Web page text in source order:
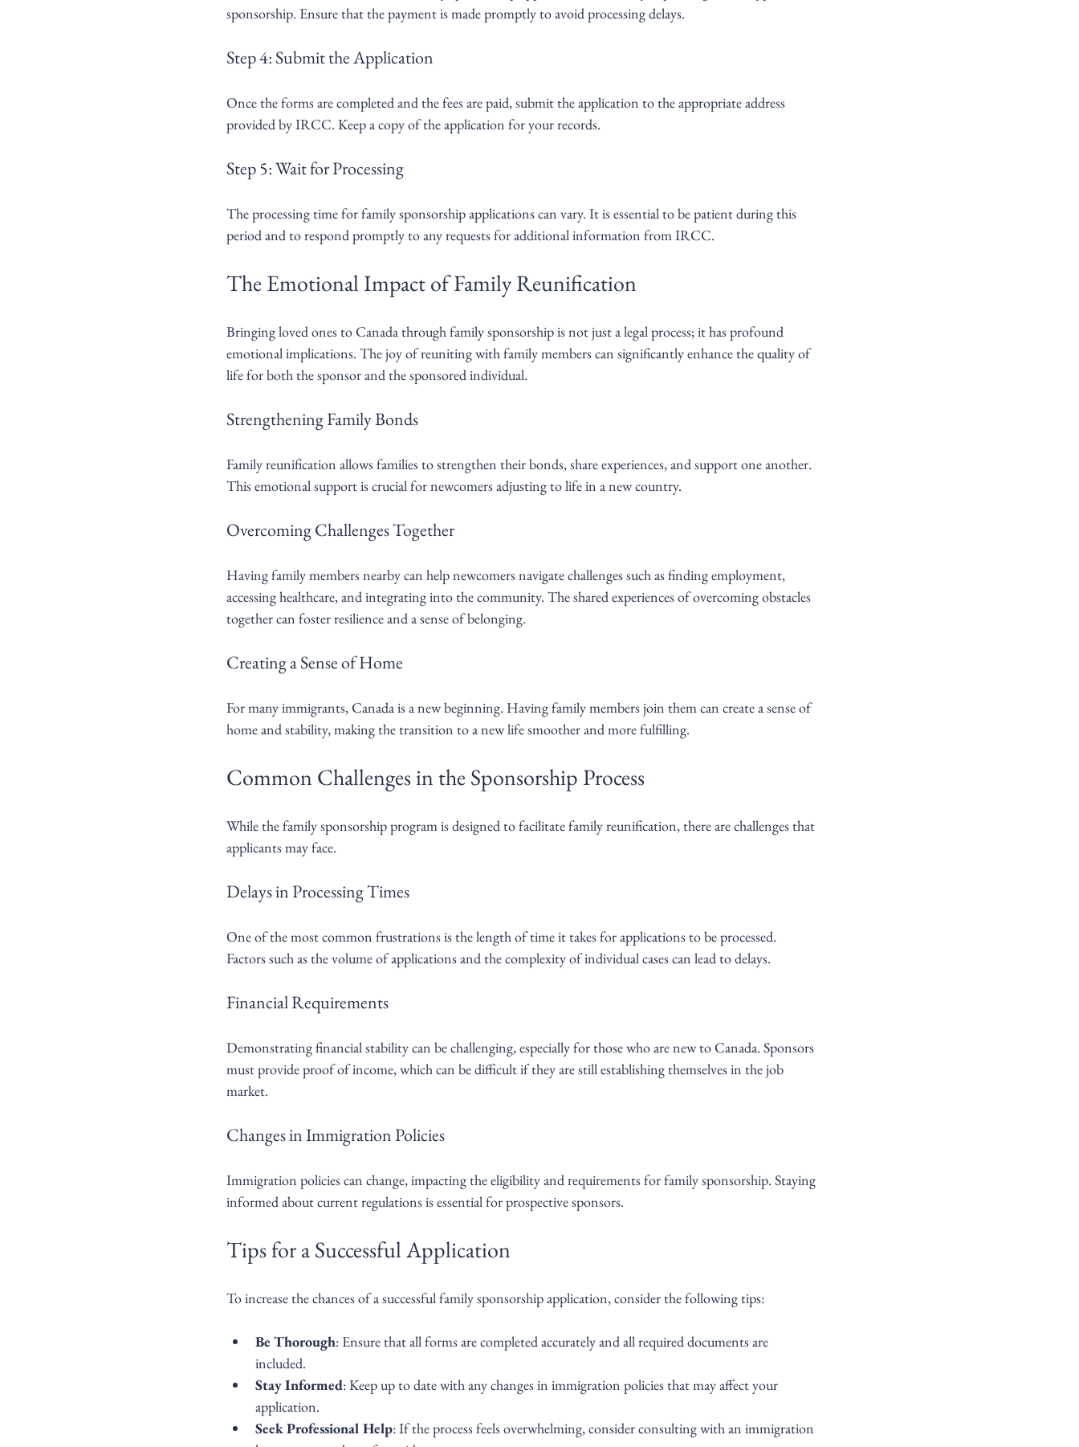
sponsorship. Ensure that the payment is made promptly to avoid processing delays.
Step 4: Submit the Application
Once the forms are completed and the fees are paid, submit the application to the appropriate address
provided by IRCC. Keep a copy of the application for your records.
Step 5: Wait for Processing
The processing time for family sponsorship applications can vary. It is essential to be patient during this
period and to respond promptly to any requests for additional information from IRCC.
The Emotional Impact of Family Reunification
Bringing loved ones to Canada through family sponsorship is not just a legal process; it has profound
emotional implications. The joy of reuniting with family members can significantly enhance the quality of
life for both the sponsor and the sponsored individual.
Strengthening Family Bonds
Family reunification allows families to strengthen their bonds, share experiences, and support one another.
This emotional support is crucial for newcomers adjusting to life in a new country.
Overcoming Challenges Together
Having family members nearby can help newcomers navigate challenges such as finding employment,
accessing healthcare, and integrating into the community. The shared experiences of overcoming obstacles
together can foster resilience and a sense of belonging.
Creating a Sense of Home
For many immigrants, Canada is a new beginning. Having family members join them can create a sense of
home and stability, making the transition to a new life smoother and more fulfilling.
Common Challenges in the Sponsorship Process
While the family sponsorship program is designed to facilitate family reunification, there are challenges that
applicants may face.
Delays in Processing Times
One of the most common frustrations is the length of time it takes for applications to be processed.
Factors such as the volume of applications and the complexity of individual cases can lead to delays.
Financial Requirements
Demonstrating financial stability can be challenging, especially for those who are new to Canada. Sponsors
must provide proof of income, which can be difficult if they are still establishing themselves in the job
market.
Changes in Immigration Policies
Immigration policies can change, impacting the eligibility and requirements for family sponsorship. Staying
informed about current regulations is essential for prospective sponsors.
Tips for a Successful Application
To increase the chances of a successful family sponsorship application, consider the following tips:
Be Thorough: Ensure that all forms are completed accurately and all required documents are
included.
Stay Informed: Keep up to date with any changes in immigration policies that may affect your
application.
Seek Professional Help: If the process feels overwhelming, consider consulting with an immigration